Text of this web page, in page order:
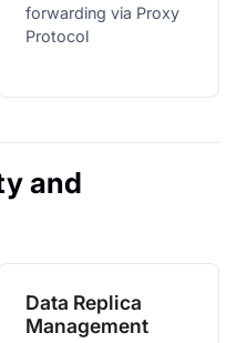
forwarding via Proxy
Protocol
and
Data Replica
Management